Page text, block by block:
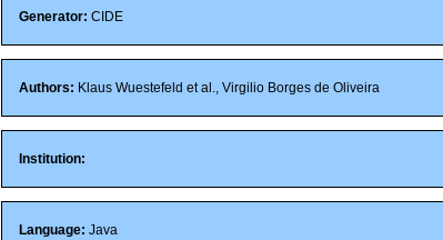
Generator: CIDE
Authors: Klaus Wuestefeld et al., Virgilio Borges de Oliveira
Institution:
Language: Java